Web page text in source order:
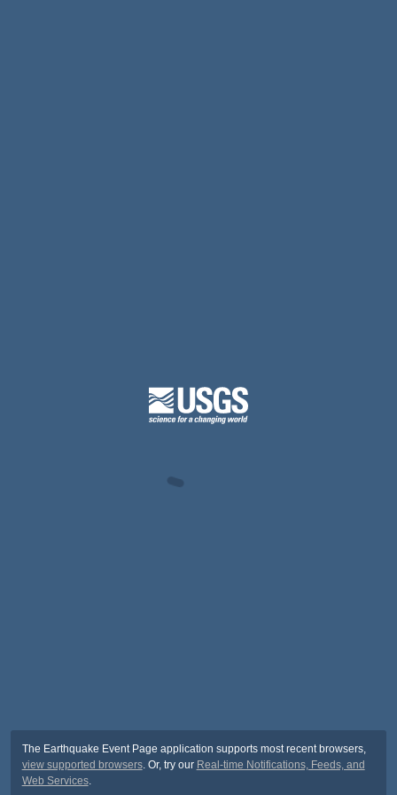
The Earthquake Event Page application supports most recent browsers,
view supported browsers. Or, try our Real-time Notifications, Feeds, and
Web Services.